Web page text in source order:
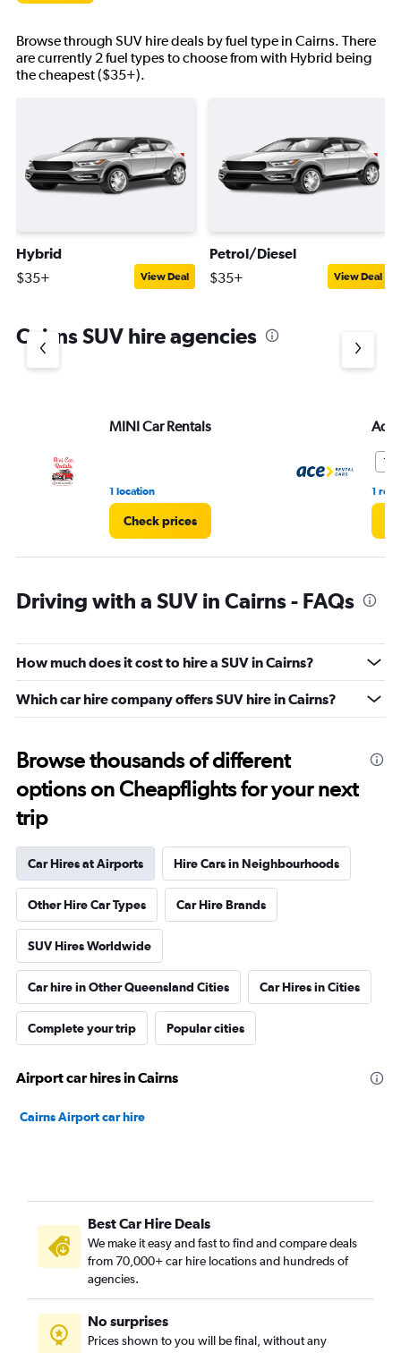
Browse through SUV hire deals by fuel type in Cairns. There
are currently 2 fuel types to choose from with Hybrid being
the cheapest ($35+).
Hybrid
$35+ View Deal
Petrol/Diesel
$35+ View Deal
Cairns SUV hire agencies
MINI Car Rentals
1 location
Check prices
Ace
1
Driving with a SUV in Cairns - FAQs
How much does it cost to hire a SUV in Cairns?
Which car hire company offers SUV hire in Cairns?
Browse thousands of different
options on Cheapflights for your next
trip
Car Hires at Airports Hire Cars in Neighbourhoods
Other Hire Car Types Car Hire Brands
SUV Hires Worldwide
Car hire in Other Queensland Cities Car Hires in Cities
Complete your trip Popular cities
Airport car hires in Cairns
Cairns Airport car hire
Best Car Hire Deals
We make it easy and fast to find and compare deals
from 70,000+ car hire locations and hundreds of
agencies.
No surprises
Prices shown to you will be final, without any